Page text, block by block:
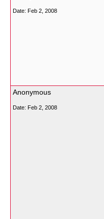
Date: Feb 2, 2008
Anonymous
Date: Feb 2, 2008